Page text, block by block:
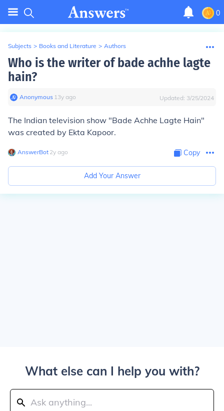
0
Subjects > Books and Literature > Authors
Who is the writer of bade achhe lagte
hain?
Anonymous∙ 13y ago Updated: 3/25/2024
The Indian television show "Bade Achhe Lagte Hain"
was created by Ekta Kapoor.
AnswerBot∙ 2y ago Copy
Add Your Answer
What else can I help you with?